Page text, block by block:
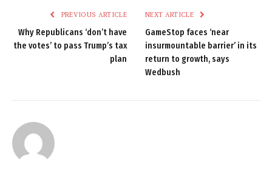
PREVIOUS ARTICLE
Why Republicans ‘don’t have
the votes’ to pass Trump’s tax
plan
NEXT ARTICLE
GameStop faces ‘near
insurmountable barrier’ in its
return to growth, says
Wedbush